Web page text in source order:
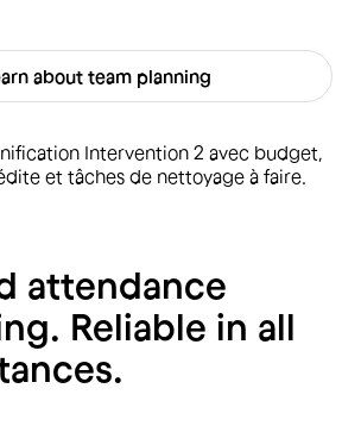
about team planning
attendance
Reliable in all